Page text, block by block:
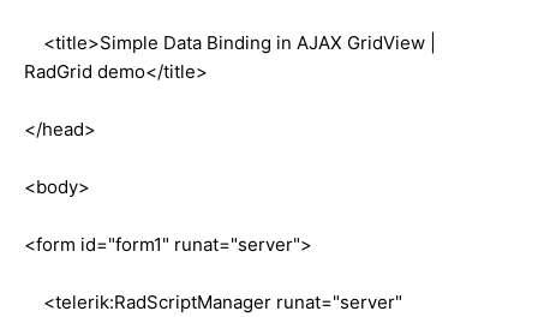
<title>Simple Data Binding in AJAX GridView |
RadGrid demo</title>
</head>
<body>
<form id="form1" runat="server">
<telerik:RadScriptManager runat="server"